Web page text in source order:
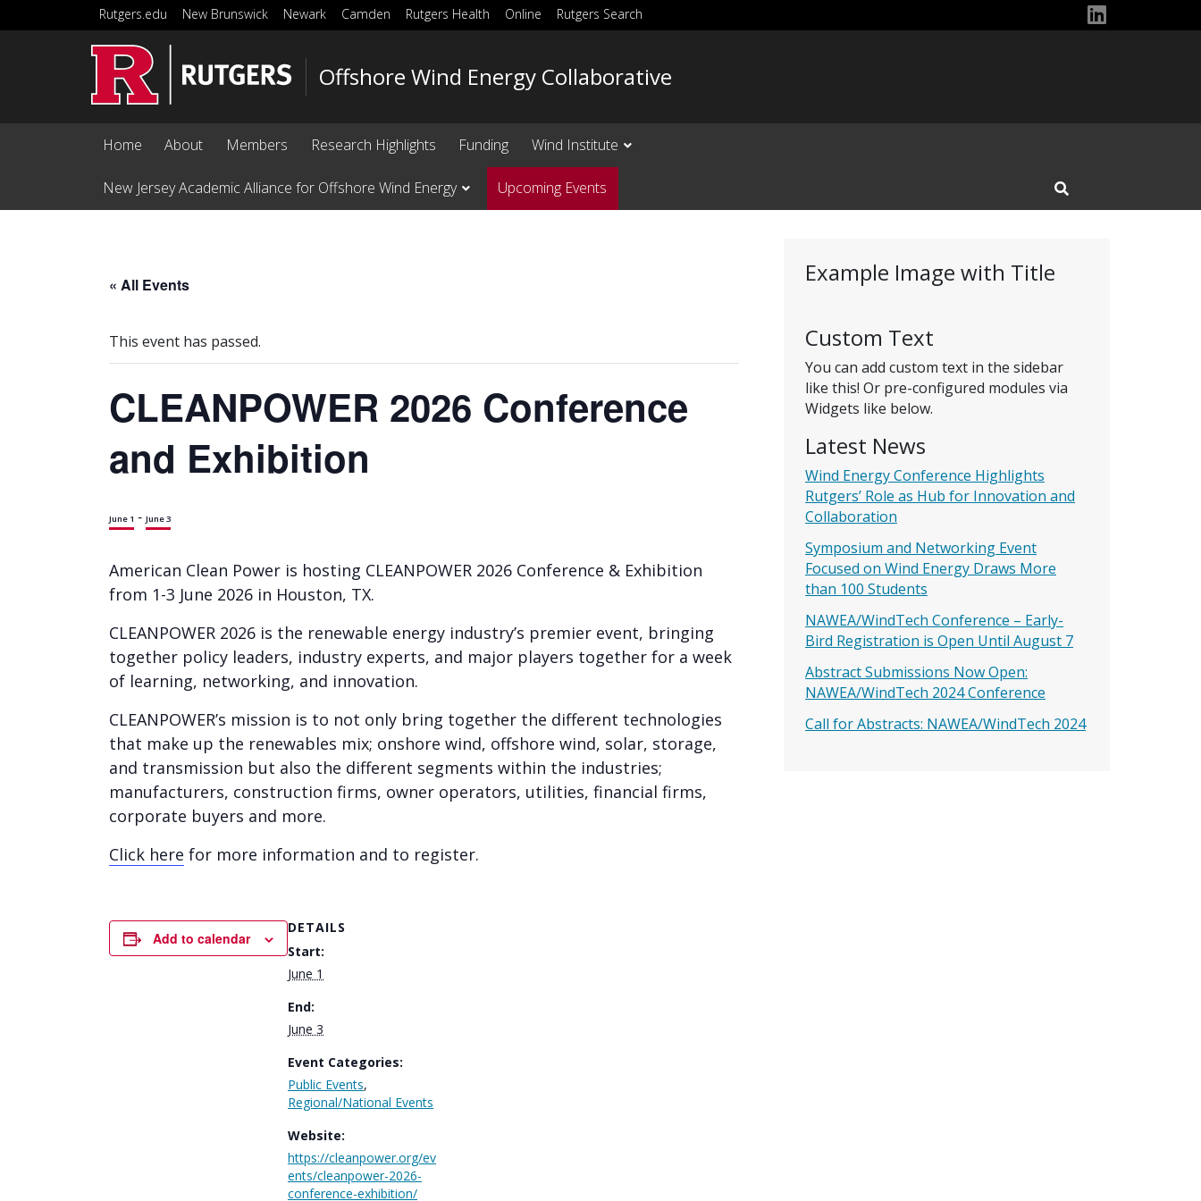
Skip to main content
Rutgers.edu New Brunswick Newark Camden Rutgers Health Online Rutgers Search
Rutgers
Offshore Wind Energy Collaborative
Home About Members Research Highlights Funding Wind Institute
New Jersey Academic Alliance for Offshore Wind Energy Upcoming Events
Open Search Input
Example Image with Title
Custom Text
You can add custom text in the sidebar
like this! Or pre-configured modules via
Widgets like below.
Latest News
Wind Energy Conference Highlights
Rutgers’ Role as Hub for Innovation and
Collaboration
Symposium and Networking Event
Focused on Wind Energy Draws More
than 100 Students
NAWEA/WindTech Conference – Early-
Bird Registration is Open Until August 7
Abstract Submissions Now Open:
NAWEA/WindTech 2024 Conference
Call for Abstracts: NAWEA/WindTech 2024
« All Events
This event has passed.
CLEANPOWER 2026 Conference
and Exhibition
June 1 - June 3
American Clean Power is hosting CLEANPOWER 2026 Conference & Exhibition
from 1-3 June 2026 in Houston, TX.
CLEANPOWER 2026 is the renewable energy industry’s premier event, bringing
together policy leaders, industry experts, and major players together for a week
of learning, networking, and innovation.
CLEANPOWER’s mission is to not only bring together the different technologies
that make up the renewables mix; onshore wind, offshore wind, solar, storage,
and transmission but also the different segments within the industries;
manufacturers, construction firms, owner operators, utilities, financial firms,
corporate buyers and more.
Click here for more information and to register.
Add to calendar
DETAILS
Start:
June 1
End:
June 3
Event Categories:
Public Events,
Regional/National Events
Website:
https://cleanpower.org/ev
ents/cleanpower-2026-
conference-exhibition/